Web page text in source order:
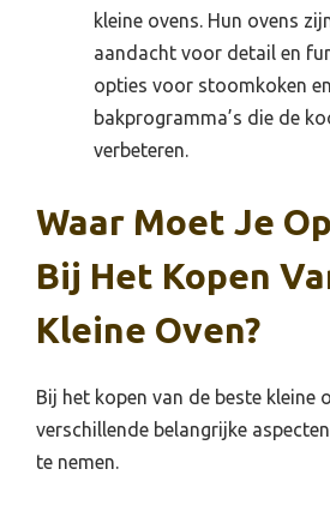
kleine ovens. Hun ovens
aandacht voor detail en
opties voor stoomkoken
bakprogramma’s die de
verbeteren.
Waar Moet Je
Bij Het Kopen
Kleine Oven?
Bij het kopen van de beste kleine
verschillende belangrijke
te nemen.